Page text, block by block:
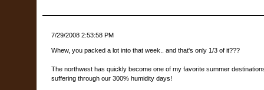
7/29/2008 2:53:58 PM
Whew, you packed a lot into that week.. and that's only 1/3 of it???
The northwest has quickly become one of my favorite summer
suffering through our 300% humidity days!